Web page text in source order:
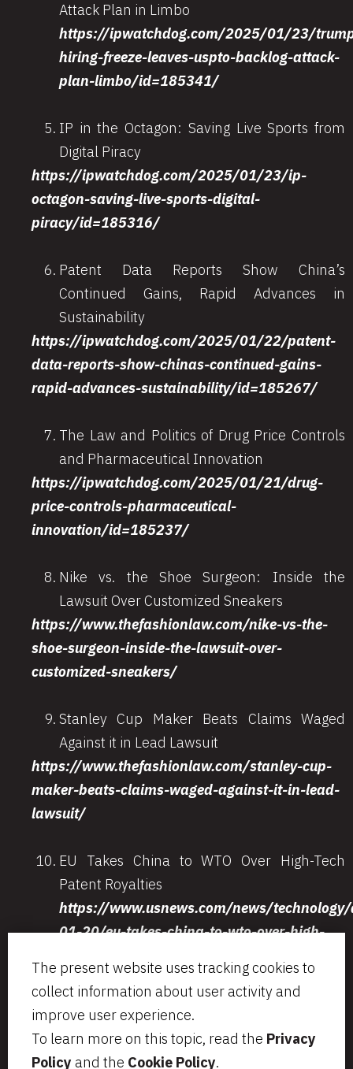
The present website uses tracking cookies to
collect information about user activity and
improve user experience.
To learn more on this topic, read the Privacy
Policy and the Cookie Policy.
Attack Plan in Limbo
https://ipwatchdog.com/2025/01/23/
hiring-freeze-leaves-uspto-backlog-attack-
plan-limbo/id=185341/
IP in the Octagon: Saving Live Sports from
Digital Piracy
https://ipwatchdog.com/2025/01/23/ip-
octagon-saving-live-sports-digital-
piracy/id=185316/
Patent Data Reports Show China’s
Continued Gains, Rapid Advances in
Sustainability
https://ipwatchdog.com/2025/01/22/patent-
data-reports-show-chinas-continued-gains-
rapid-advances-sustainability/id=185267/
The Law and Politics of Drug Price Controls
and Pharmaceutical Innovation
https://ipwatchdog.com/2025/01/21/drug-
price-controls-pharmaceutical-
innovation/id=185237/
Nike vs. the Shoe Surgeon: Inside the
Lawsuit Over Customized Sneakers
https://www.thefashionlaw.com/nike-vs-the-
shoe-surgeon-inside-the-lawsuit-over-
customized-sneakers/
Stanley Cup Maker Beats Claims Waged
Against it in Lead Lawsuit
https://www.thefashionlaw.com/stanley-cup-
maker-beats-claims-waged-against-it-in-lead-
lawsuit/
EU Takes China to WTO Over High-Tech
Patent Royalties
https://www.usnews.com/news/
01-20/eu-takes-china-to-wto-over-high-
Via Aurelio Saffi, 23
segreteria@bcip.it